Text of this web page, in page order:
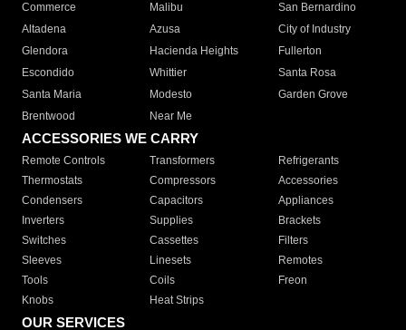
Commerce
Malibu
San Bernardino
Altadena
Azusa
City of Industry
Glendora
Hacienda Heights
Fullerton
Escondido
Whittier
Santa Rosa
Santa Maria
Modesto
Garden Grove
Brentwood
Near Me
ACCESSORIES WE CARRY
Remote Controls Transformers
Refrigerants
Thermostats
Compressors
Accessories
Condensers
Capacitors
Appliances
Inverters
Supplies
Brackets
Switches
Cassettes
Filters
Sleeves
Linesets
Remotes
Tools
Coils
Freon
Knobs
Heat Strips
OUR SERVICES